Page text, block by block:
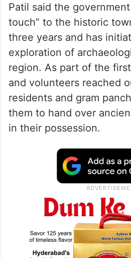
Patil said the
touch” to the historic
three years and has
exploration of
region. As part of the
and volunteers reached
residents and gram
them to hand over
in their possession.